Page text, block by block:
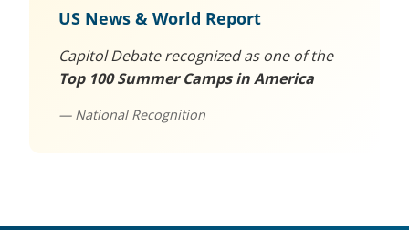
US News & World Report
Capitol Debate recognized as one of the
Top 100 Summer Camps in America
— National Recognition